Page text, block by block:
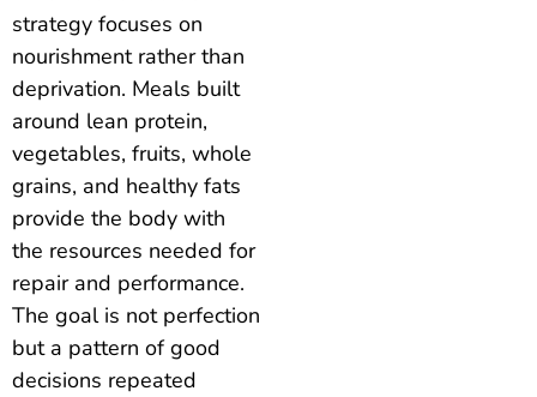
strategy focuses on
nourishment rather than
deprivation. Meals built
around lean protein,
vegetables, fruits, whole
grains, and healthy fats
provide the body with
the resources needed for
repair and performance.
The goal is not perfection
but a pattern of good
decisions repeated